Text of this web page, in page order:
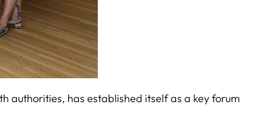
authorities, has established itself as a key forum